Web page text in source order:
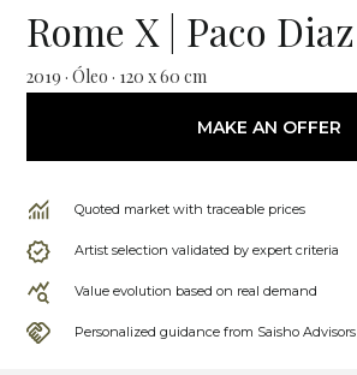
Rome X | Paco Diaz
2019 · Óleo · 120 x 60 cm
MAKE AN OFFER
Quoted market with traceable prices
Artist selection validated by expert criteria
Value evolution based on real demand
Personalized guidance from Saisho Advisors